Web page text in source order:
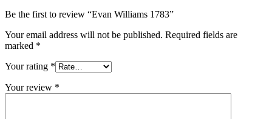
Be the first to review “Evan Williams 1783”
Your email address will not be published. Required fields are
marked *
Your rating *
Your review *